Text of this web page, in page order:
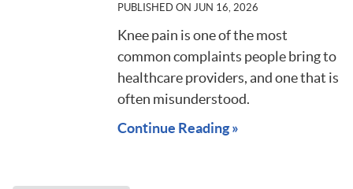
PUBLISHED ON JUN 16, 2026
Knee pain is one of the most
common complaints people bring to
healthcare providers, and one that is
often misunderstood.
Continue Reading »